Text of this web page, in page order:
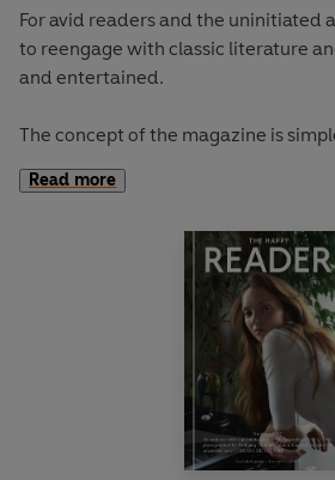
For avid readers and the uninitiated
to reengage with classic literature
and entertained.
The concept of the magazine is
second half explores one classic
The Happy Reader 8 , we
inimitably cool KRISTIN SCOTT
timeless work of American fiction in
Read more